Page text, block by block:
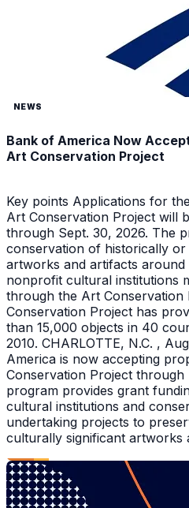
NEWS
Bank of America Now
Art Conservation Project
Key points Applications for
Art Conservation Project will
through Sept. 30, 2026. The
conservation of historically
artworks and artifacts around
nonprofit cultural institutions
through the Art Conservation
Conservation Project has
than 15,000 objects in 40
2010. CHARLOTTE, N.C. ,
America is now accepting
Conservation Project through
program provides grant
cultural institutions and
undertaking projects to
culturally significant artworks